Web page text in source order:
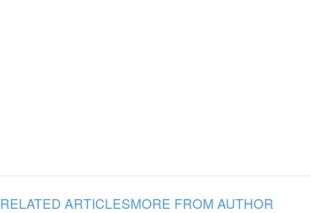
RELATED ARTICLESMORE FROM AUTHOR